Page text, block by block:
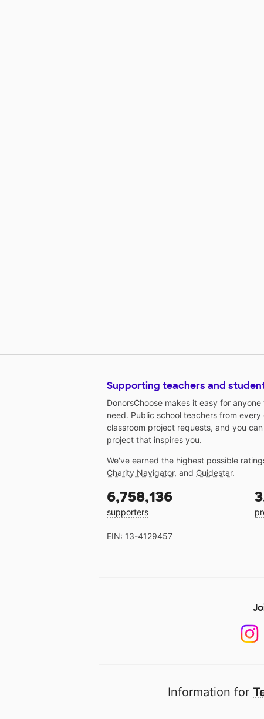
Supporting teachers and
DonorsChoose makes it easy for
need. Public school teachers from
classroom project requests, and you
project that inspires you.
We've earned the highest possible
Charity Navigator, and Guidestar.
6,758,136
supporters
EIN: 13-4129457
Information for